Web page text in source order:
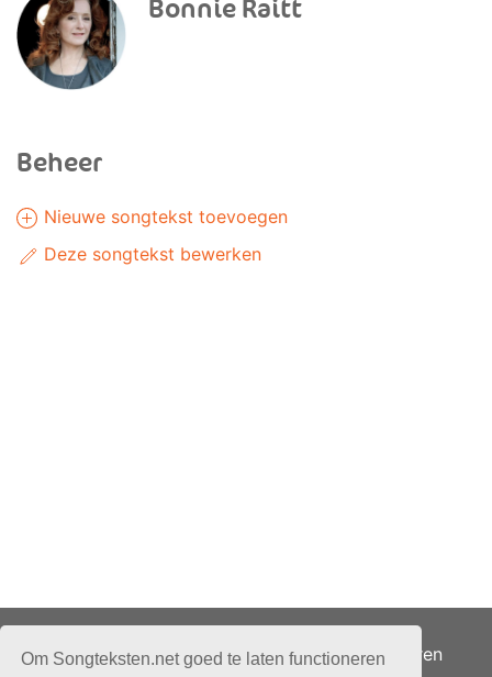
Om Songteksten.net goed te laten functioneren
Bonnie Raitt
Beheer
Nieuwe songtekst toevoegen
Deze songtekst bewerken
Adverteren